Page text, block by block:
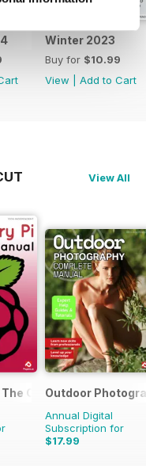
Winter 2023
Buy for $10.99
View
Add to Cart
View All
Complete Manual
Outdoor
Annual Digital
Subscription for
$17.99